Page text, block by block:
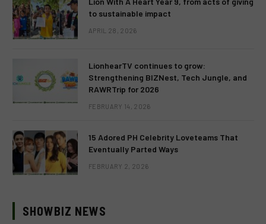
to sustainable impact
APRIL 28, 2026
LionhearTV continues to grow:
Strengthening BIZNest, Tech Jungle, and
RAWRTrip for 2026
FEBRUARY 14, 2026
15 Adored PH Celebrity Loveteams That
Eventually Parted Ways
FEBRUARY 2, 2026
SHOWBIZ NEWS